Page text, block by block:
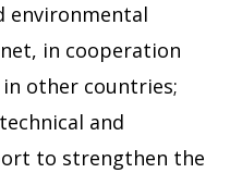
environmental
in cooperation
other countries;
and
to strengthen the